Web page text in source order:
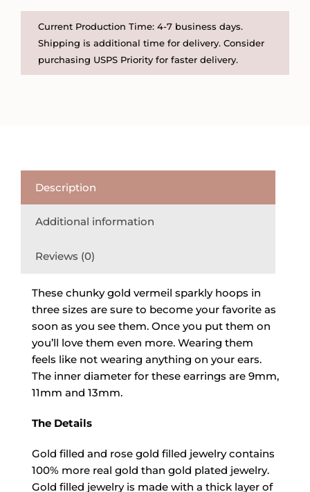
in
Three
Sizes
Current Production Time: 4-7 business days.
Shipping is additional time for delivery. Consider
purchasing USPS Priority for faster delivery.
Description
Additional information
Reviews (0)
These chunky gold vermeil sparkly hoops in
three sizes are sure to become your favorite as
soon as you see them. Once you put them on
you’ll love them even more. Wearing them
feels like not wearing anything on your ears.
The inner diameter for these earrings are 9mm,
11mm and 13mm.
The Details
Gold filled and rose gold filled jewelry contains
100% more real gold than gold plated jewelry.
Gold filled jewelry is made with a thick layer of